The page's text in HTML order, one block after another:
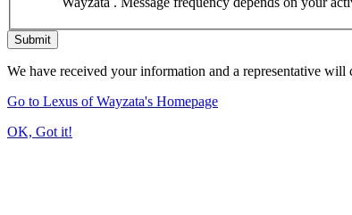
Submit
We have received your information and a representative
Go to Lexus of Wayzata's Homepage
OK, Got it!